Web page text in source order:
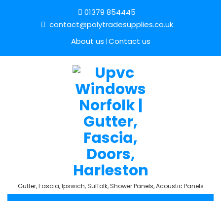
01379 854445
contact@polytradesupplies.co.uk
About us Contact us
Gutter, Fascia, Ipswich, Suffolk, Shower Panels, Acoustic Panels